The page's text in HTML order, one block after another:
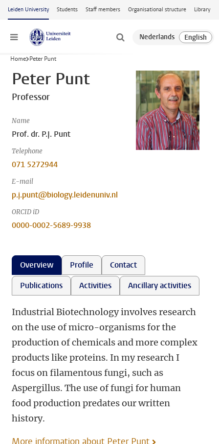
Skip to main content
Leiden University Students Staff members Organisational structure Library
Menu
Home Peter Punt
Peter Punt
Professor
Name
Prof. dr. P.J. Punt
Telephone
071 5272944
E-mail
p.j.punt@biology.leidenuniv.nl
ORCID iD
0000-0002-5689-9938
Overview Profile
Contact
Publications
Activities Ancillary activities
Industrial Biotechnology involves research
on the use of micro-organisms for the
production of chemicals and more complex
products like proteins. In my research I
focus on filamentous fungi, such as
Aspergillus. The use of fungi for human
food production predates our written
history.
More information about Peter Punt